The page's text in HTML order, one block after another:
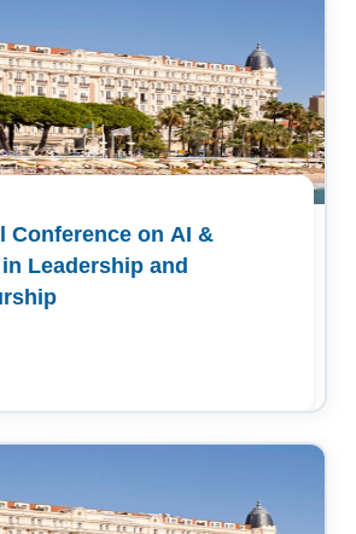
Conference on AI &
Leadership and